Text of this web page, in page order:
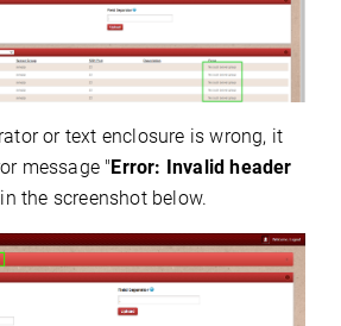
or text enclosure is wrong, it
message "Error: Invalid header
the screenshot below.